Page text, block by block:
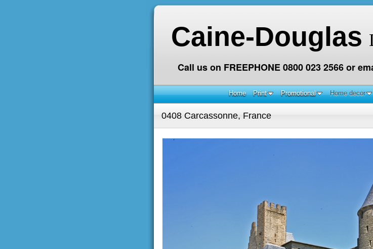
Caine-Douglas
Call us on FREEPHONE 0800 023 2566 or
Home Print Promotional Home decor
0408 Carcassonne, France